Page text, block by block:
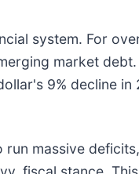
system. For
market debt.
9% decline
run massive